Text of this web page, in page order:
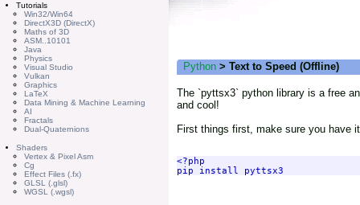
Tutorials
Win32/Win64
DirectX3D (DirectX)
Maths of 3D
ASM..10101
Java
Physics
Visual Studio
Vulkan
Graphics
LaTeX
Data Mining & Machine Learning
AI
Fractals
Dual-Quaternions
Shaders
Vertex & Pixel Asm
Cg
Effect Files (.fx)
GLSL (.glsl)
WGSL (.wgsl)
Python > Text to Speed (Offline)
The `pyttsx3` python library is a free
and cool!
First things first, make sure you have
<?php